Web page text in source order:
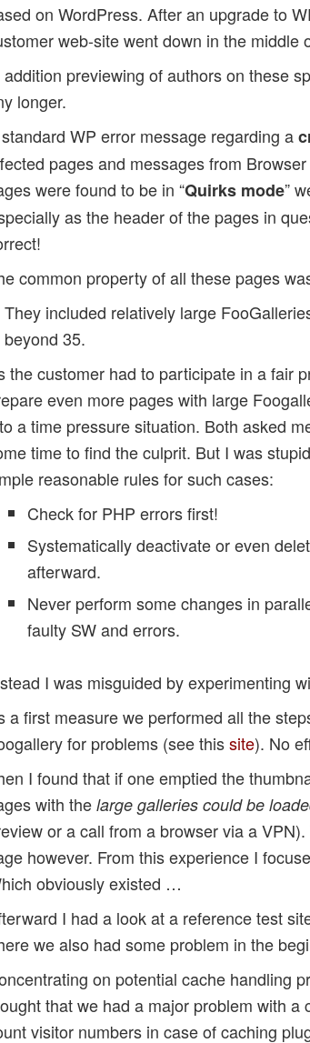
on WordPress. After an upgrade to
web-site went down in the middle
addition previewing of authors on these
longer.
WP error message regarding a
pages and messages from
were found to be in “Quirks mode”
as the header of the pages in
common property of all these pages
They included relatively large
beyond 35.
the customer had to participate in a fair
even more pages with large
a time pressure situation. Both asked
time to find the culprit. But I was
reasonable rules for such cases:
Check for PHP errors first!
Systematically deactivate or even
afterward.
Never perform some changes in
faulty SW and errors.
I was misguided by experimenting
a first measure we performed all the
for problems (see thissite). No
I found that if one emptied the
with the large galleries could be
or a call from a browser via a
however. From this experience I
obviously existed …
I had a look at a reference test
we also had some problem in the
on potential cache handling
that we had a major problem with a
visitor numbers in case of caching